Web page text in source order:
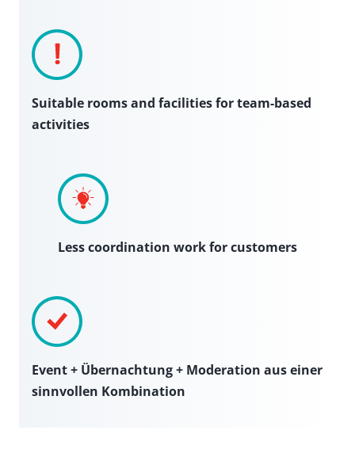
Suitable rooms and facilities for team-based
activities
Less coordination work for customers
Event + Übernachtung + Moderation aus einer
sinnvollen Kombination